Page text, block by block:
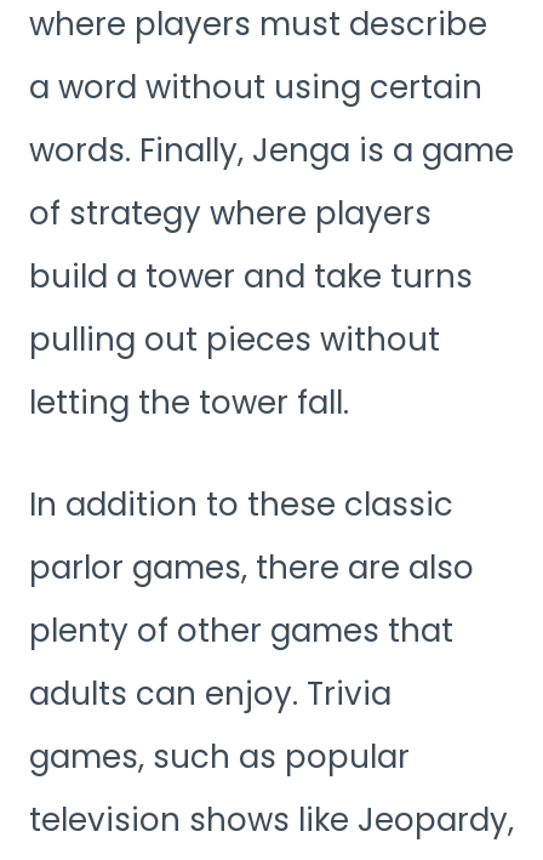
where players must describe
a word without using certain
words. Finally, Jenga is a game
of strategy where players
build a tower and take turns
pulling out pieces without
letting the tower fall.
In addition to these classic
parlor games, there are also
plenty of other games that
adults can enjoy. Trivia
games, such as popular
television shows like Jeopardy,